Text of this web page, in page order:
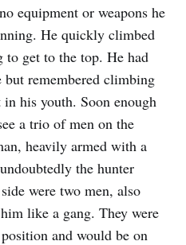
equipment or weapons he
He quickly climbed
to get to the top. He had
but remembered climbing
his youth. Soon enough
a trio of men on the
heavily armed with a
the hunter
were two men, also
like a gang. They were
and would be on